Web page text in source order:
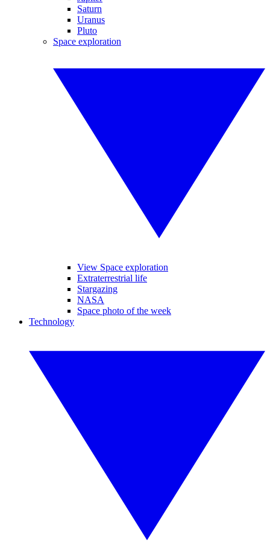
Saturn
Uranus
Pluto
Space exploration
View Space exploration
Extraterrestrial life
Stargazing
NASA
Space photo of the week
Technology